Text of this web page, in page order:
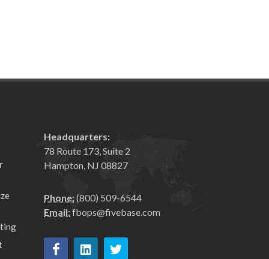
Headquarters:
78 Route 173, Suite 2
Hampton, NJ 08827
Phone:(800) 509-6544
Email:fbops@fivebase.com